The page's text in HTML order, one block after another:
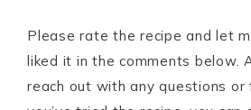
Please rate the recipe and let
liked it in the comments below.
reach out with any questions or